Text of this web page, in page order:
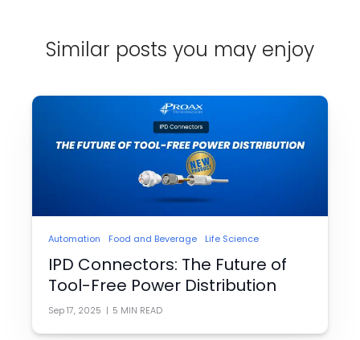
Similar posts you may enjoy
Automation Food and Beverage Life Science
IPD Connectors: The Future of
Tool-Free Power Distribution
Sep 17, 2025 | 5 MIN READ